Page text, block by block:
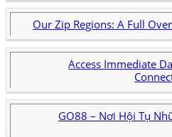
Our Zip Regions: A Full
Access Immediate
GO88 – Nơi Hội Tụ